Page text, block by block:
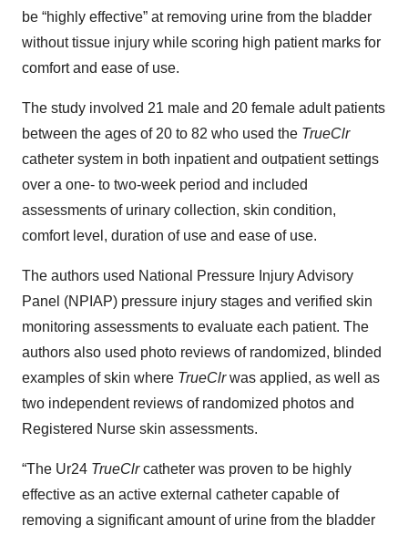
be “highly effective” at removing urine from the bladder
without tissue injury while scoring high patient marks for
comfort and ease of use.
The study involved 21 male and 20 female adult patients
between the ages of 20 to 82 who used the TrueClr
catheter system in both inpatient and outpatient settings
over a one- to two-week period and included
assessments of urinary collection, skin condition,
comfort level, duration of use and ease of use.
The authors used National Pressure Injury Advisory
Panel (NPIAP) pressure injury stages and verified skin
monitoring assessments to evaluate each patient. The
authors also used photo reviews of randomized, blinded
examples of skin where TrueClrwas applied, as well as
two independent reviews of randomized photos and
Registered Nurse skin assessments.
“The Ur24 TrueClrcatheter was proven to be highly
effective as an active external catheter capable of
removing a significant amount of urine from the bladder